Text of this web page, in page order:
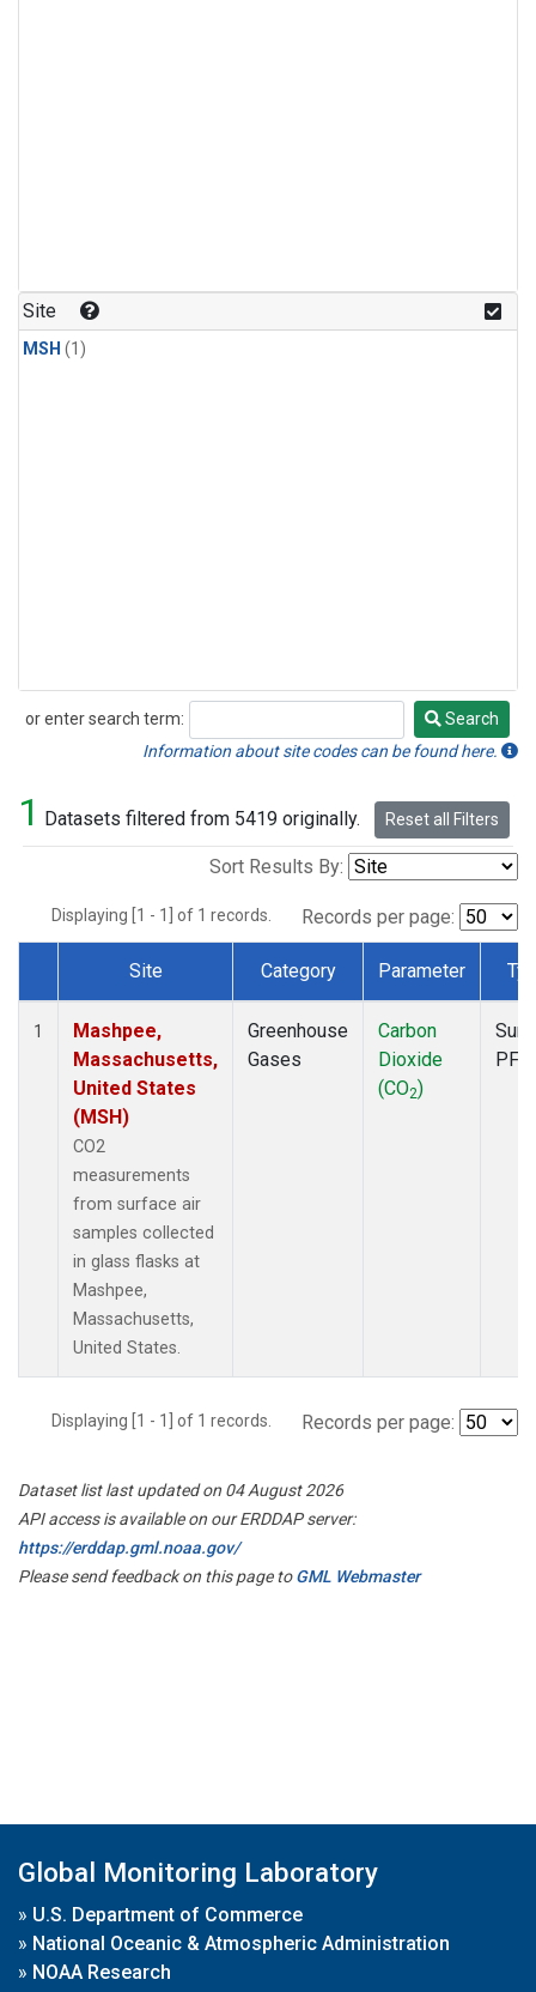
Site
MSH (1)
or enter search term:
Search
Search
Information about site codes can be found here.
1 Datasets filtered from 5419 originally. Reset all Filters
Sort Results By:
Displaying [1 - 1] of 1 records. Records per page:
Dataset Number
Site Category Parameter
1
Mashpee,
Massachusetts,
United States
(MSH)
CO2
measurements
from surface air
samples collected
in glass flasks at
Mashpee,
Massachusetts,
United States.
Greenhouse
Gases
Carbon
Dioxide
(CO2)
PFP
Displaying [1 - 1] of 1 records. Records per page:
Dataset list last updated on 04 August 2026
API access is available on our ERDDAP server:
https://erddap.gml.noaa.gov/
Please send feedback on this page toGML Webmaster
Global Monitoring Laboratory
» U.S. Department of Commerce
» National Oceanic & Atmospheric Administration
» NOAA Research